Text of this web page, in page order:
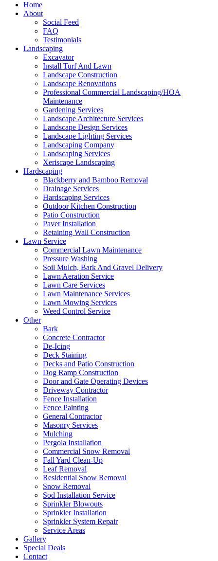
Home
About
Social Feed
FAQ
Testimonials
Landscaping
Excavator
Install Turf And Lawn
Landscape Construction
Landscape Renovations
Professional Commercial Landscaping/HOA
Maintenance
Gardening Services
Landscape Architecture Services
Landscape Design Services
Landscape Lighting Services
Landscaping Company
Landscaping Services
Xeriscape Landscaping
Hardscaping
Blackberry and Bamboo Removal
Drainage Services
Hardscaping Services
Outdoor Kitchen Construction
Patio Construction
Paver Installation
Retaining Wall Construction
Lawn Service
Commercial Lawn Maintenance
Pressure Washing
Soil Mulch, Bark And Gravel Delivery
Lawn Aeration Service
Lawn Care Services
Lawn Maintenance Services
Lawn Mowing Services
Weed Control Service
Other
Bark
Concrete Contractor
De-Icing
Deck Staining
Decks and Patio Construction
Dog Ramp Construction
Door and Gate Operating Devices
Driveway Contractor
Fence Installation
Fence Painting
General Contractor
Masonry Services
Mulching
Pergola Installation
Commercial Snow Removal
Fall Yard Clean-Up
Leaf Removal
Residential Snow Removal
Snow Removal
Sod Installation Service
Sprinkler Blowouts
Sprinkler Installation
Sprinkler System Repair
Service Areas
Gallery
Special Deals
Contact